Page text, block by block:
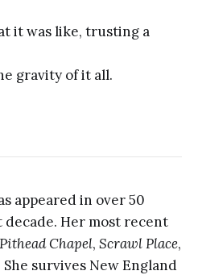
it was like, trusting a
gravity of it all.
appeared in over 50
Her most recent
Pithead Chapel, Scrawl Place,
She survives New England